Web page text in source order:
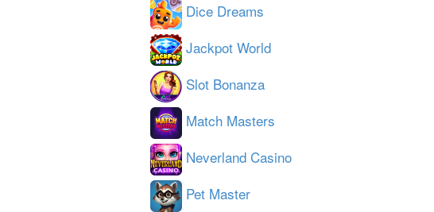
Dice Dreams
Jackpot World
Slot Bonanza
Match Masters
Neverland Casino
Pet Master